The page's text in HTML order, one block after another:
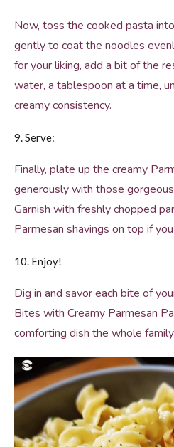
Now, toss the cooked pasta
gently to coat the noodles
for your liking, add a bit of the
water, a tablespoon at a time,
creamy consistency.
9. Serve:
Finally, plate up the creamy
generously with those
Garnish with freshly chopped
Parmesan shavings on top if
10. Enjoy!
Dig in and savor each bite of
Bites with Creamy Parmesan
comforting dish the whole